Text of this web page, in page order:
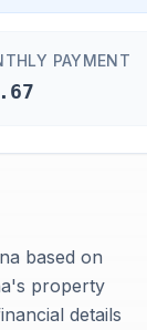
PAYMENT
based on
property
details